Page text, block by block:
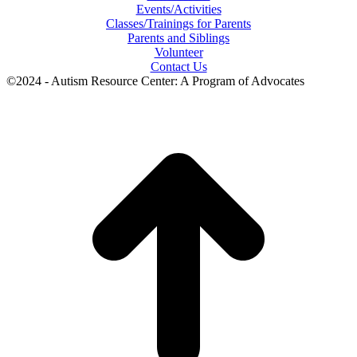
Events/Activities
Classes/Trainings for Parents
Parents and Siblings
Volunteer
Contact Us
©2024 - Autism Resource Center: A Program of Advocates